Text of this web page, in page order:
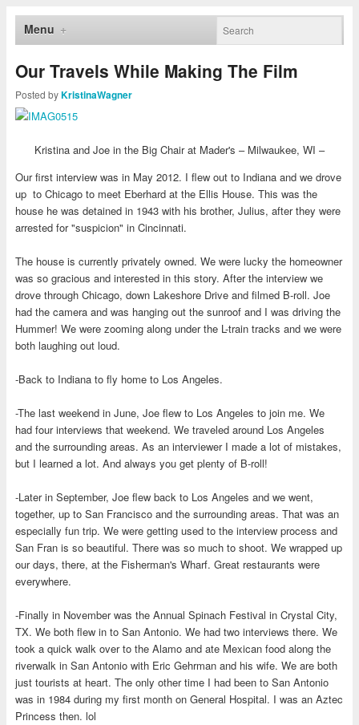
Menu
Our Travels While Making The Film
Posted byKristinaWagner
Kristina and Joe in the Big Chair at Mader's – Milwaukee, WI –
Our first interview was in May 2012. I flew out to Indiana and we drove
up to Chicago to meet Eberhard at the Ellis House. This was the
house he was detained in 1943 with his brother, Julius, after they were
arrested for "suspicion" in Cincinnati.
The house is currently privately owned. We were lucky the homeowner
was so gracious and interested in this story. After the interview we
drove through Chicago, down Lakeshore Drive and filmed B-roll. Joe
had the camera and was hanging out the sunroof and I was driving the
Hummer! We were zooming along under the L-train tracks and we were
both laughing out loud.
-Back to Indiana to fly home to Los Angeles.
-The last weekend in June, Joe flew to Los Angeles to join me. We
had four interviews that weekend. We traveled around Los Angeles
and the surrounding areas. As an interviewer I made a lot of mistakes,
but I learned a lot. And always you get plenty of B-roll!
-Later in September, Joe flew back to Los Angeles and we went,
together, up to San Francisco and the surrounding areas. That was an
especially fun trip. We were getting used to the interview process and
San Fran is so beautiful. There was so much to shoot. We wrapped up
our days, there, at the Fisherman's Wharf. Great restaurants were
everywhere.
-Finally in November was the Annual Spinach Festival in Crystal City,
TX. We both flew in to San Antonio. We had two interviews there. We
took a quick walk over to the Alamo and ate Mexican food along the
riverwalk in San Antonio with Eric Gehrman and his wife. We are both
just tourists at heart. The only other time I had been to San Antonio
was in 1984 during my first month on General Hospital. I was an Aztec
Princess then. lol